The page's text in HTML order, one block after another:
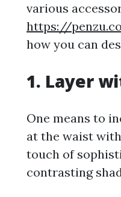
various
https://
how you can
1. Layer
One means to
at the waist
touch of
contrasting